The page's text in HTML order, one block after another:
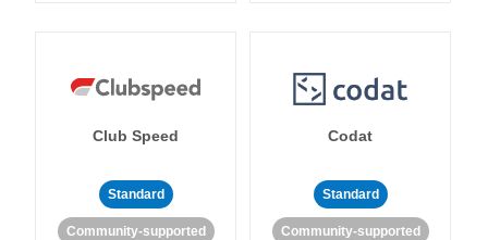
Club Speed
Standard
Community-supported
Codat
Standard
Community-supported